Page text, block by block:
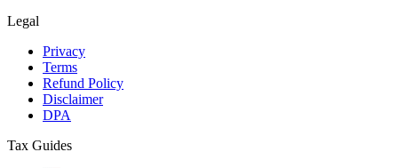
Legal
Privacy
Terms
Refund Policy
Disclaimer
DPA
Tax Guides